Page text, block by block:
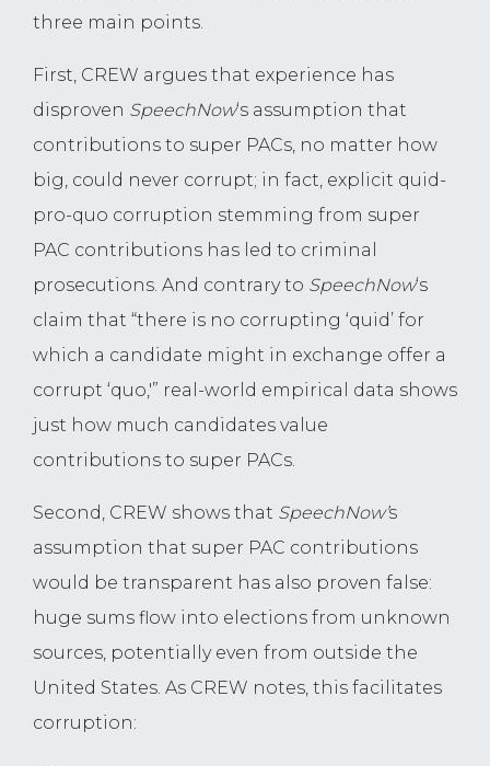
three main points.
First, CREW argues that experience has
disproven SpeechNow‘s assumption that
contributions to super PACs, no matter how
big, could never corrupt; in fact, explicit quid-
pro-quo corruption stemming from super
PAC contributions has led to criminal
prosecutions. And contrary to SpeechNow‘s
claim that “there is no corrupting ‘quid’ for
which a candidate might in exchange offer a
corrupt ‘quo,'” real-world empirical data shows
just how much candidates value
contributions to super PACs.
Second, CREW shows that SpeechNow’s
assumption that super PAC contributions
would be transparent has also proven false:
huge sums flow into elections from unknown
sources, potentially even from outside the
United States. As CREW notes, this facilitates
corruption: